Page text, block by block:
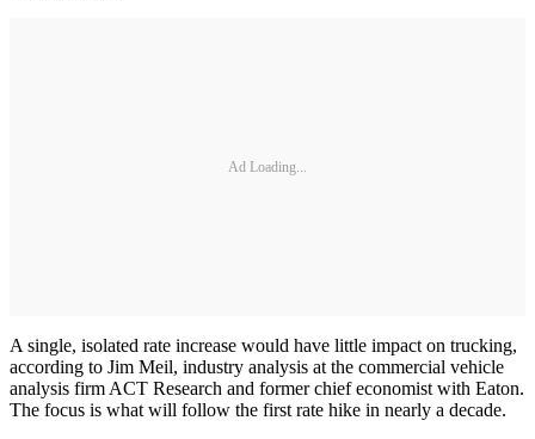
Ad Loading...
A single, isolated rate increase would have little impact on trucking,
according to Jim Meil, industry analysis at the commercial vehicle
analysis firm ACT Research and former chief economist with Eaton.
The focus is what will follow the first rate hike in nearly a decade.